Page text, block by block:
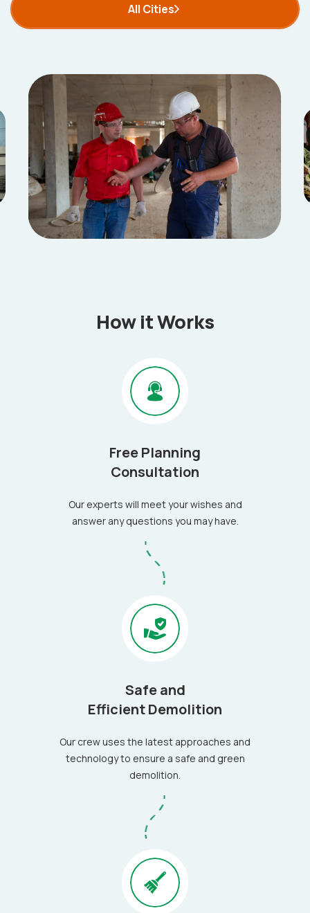
All Cities
How it Works
Free Planning
Consultation
Our experts will meet your wishes and
answer any questions you may have.
Safe and
Efficient Demolition
Our crew uses the latest approaches and
technology to ensure a safe and green
demolition.